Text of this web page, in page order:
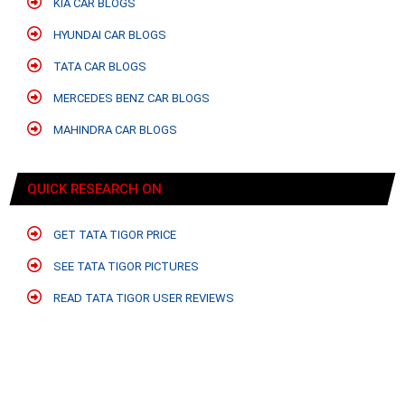
KIA CAR BLOGS
HYUNDAI CAR BLOGS
TATA CAR BLOGS
MERCEDES BENZ CAR BLOGS
MAHINDRA CAR BLOGS
QUICK RESEARCH ON
GET TATA TIGOR PRICE
SEE TATA TIGOR PICTURES
READ TATA TIGOR USER REVIEWS